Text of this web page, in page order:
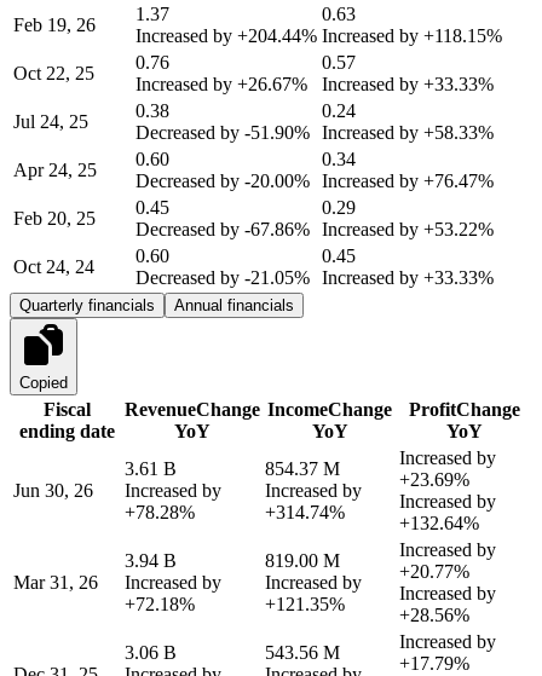
Feb 19, 26
1.37
Increased by +204.44%
0.63
Increased by +118.15%
Oct 22, 25
0.76
Increased by +26.67%
0.57
Increased by +33.33%
Jul 24, 25
0.38
Decreased by -51.90%
0.24
Increased by +58.33%
Apr 24, 25
0.60
Decreased by -20.00%
0.34
Increased by +76.47%
Feb 20, 25
0.45
Decreased by -67.86%
0.29
Increased by +53.22%
Oct 24, 24
0.60
Decreased by -21.05%
0.45
Increased by +33.33%
Quarterly financials Annual financials
Copied
Fiscal
ending date
RevenueChange
YoY
IncomeChange
YoY
ProfitChange
YoY
Jun 30, 26
3.61 B
Increased by
+78.28%
854.37 M
Increased by
+314.74%
Increased by
+23.69%
Increased by
+132.64%
Mar 31, 26
3.94 B
Increased by
+72.18%
819.00 M
Increased by
+121.35%
Increased by
+20.77%
Increased by
+28.56%
3.06 B
543.56 M
Increased by
+17.79%